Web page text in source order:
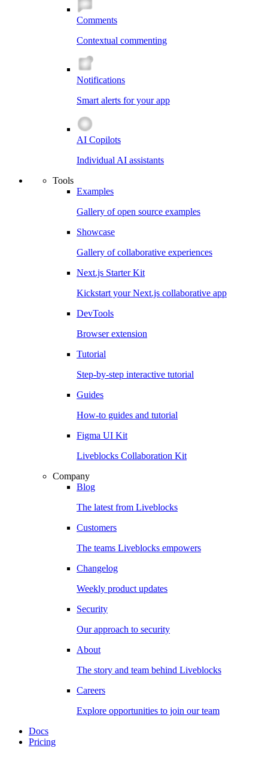
Comments
Contextual commenting
Notifications
Smart alerts for your app
AI Copilots
Individual AI assistants
Tools
Examples
Gallery of open source examples
Showcase
Gallery of collaborative experiences
Next.js Starter Kit
Kickstart your Next.js collaborative app
DevTools
Browser extension
Tutorial
Step-by-step interactive tutorial
Guides
How-to guides and tutorial
Figma UI Kit
Liveblocks Collaboration Kit
Company
Blog
The latest from Liveblocks
Customers
The teams Liveblocks empowers
Changelog
Weekly product updates
Security
Our approach to security
About
The story and team behind Liveblocks
Careers
Explore opportunities to join our team
Docs
Pricing